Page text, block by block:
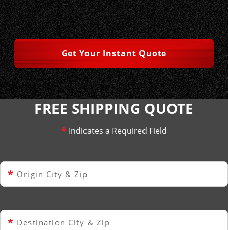
53ft Containers
45ft Containers
Get Your Instant Quote
FREE SHIPPING QUOTE
* Indicates a Required Field
* Origin City & Zip
* Destination City & Zip